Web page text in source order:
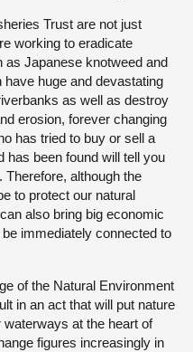
Trust are not just
working to eradicate
Japanese knotweed and
huge and devastating
as well as destroy
erosion, forever changing
has tried to buy or sell a
has been found will tell you
Therefore, although the
to protect our natural
also bring big economic
immediately connected to
of the Natural Environment
in an act that will put nature
at the heart of
figures increasingly in